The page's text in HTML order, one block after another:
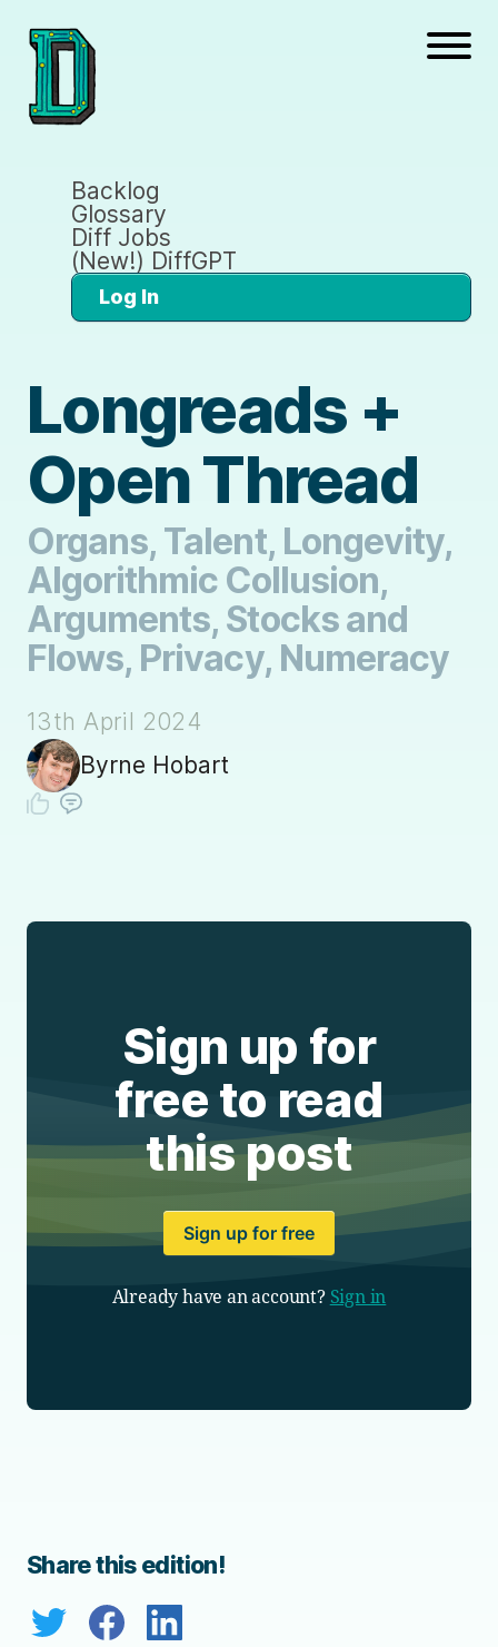
Backlog
Glossary
Diff Jobs
(New!) DiffGPT
Log In
Longreads +
Open Thread
Organs, Talent, Longevity,
Algorithmic Collusion,
Arguments, Stocks and
Flows, Privacy, Numeracy
13th April 2024
Byrne Hobart
Sign up for
free to read
this post
Sign up for free
Already have an account? Sign in
Share this edition!